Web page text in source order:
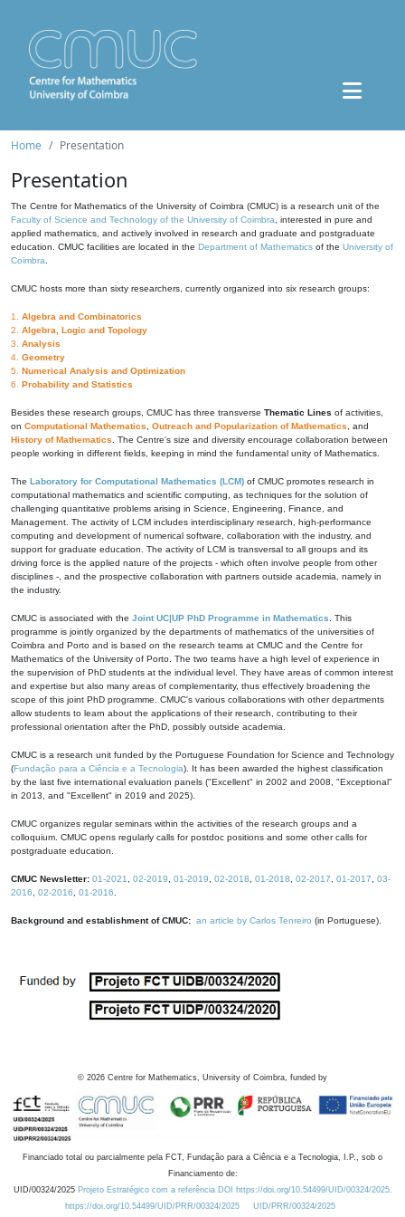
Home Presentation
Presentation
The Centre for Mathematics of the University of Coimbra (CMUC) is a research unit of the
Faculty of Science and Technology of the University of Coimbra , interested in pure and
applied mathematics, and actively involved in research and graduate and postgraduate
education. CMUC facilities are located in the Department of Mathematics of the University of
Coimbra
CMUC hosts more than sixty researchers, currently organized into six research groups:
1. Algebra and Combinatorics
2. Algebra, Logic and Topology
3. Analysis
4. Geometry
5. Numerical Analysis and Optimization
6. Probability and Statistics
Besides these research groups, CMUC has three transverse Thematic Lines of activities,
on Computational Mathematics Outreach and Popularization of Mathematics , and
History of Mathematics . The Centre's size and diversity encourage collaboration between
people working in different fields, keeping in mind the fundamental unity of Mathematics.
The Laboratory for Computational Mathematics (LCM) of CMUC promotes research in
computational mathematics and scientific computing, as techniques for the solution of
challenging quantitative problems arising in Science, Engineering, Finance, and
Management. The activity of LCM includes interdisciplinary research, high-performance
computing and development of numerical software, collaboration with the industry, and
support for graduate education. The activity of LCM is transversal to all groups and its
driving force is the applied nature of the projects - which often involve people from other
disciplines -, and the prospective collaboration with partners outside academia, namely in
the industry.
CMUC is associated with the Joint UC|UP PhD Programme in Mathematics . This
programme is jointly organized by the departments of mathematics of the universities of
Coimbra and Porto and is based on the research teams at CMUC and the Centre for
Mathematics of the University of Porto. The two teams have a high level of experience in
the supervision of PhD students at the individual level. They have areas of common interest
and expertise but also many areas of complementarity, thus effectively broadening the
scope of this joint PhD programme. CMUC's various collaborations with other departments
allow students to learn about the applications of their research, contributing to their
professional orientation after the PhD, possibly outside academia.
CMUC is a research unit funded by the Portuguese Foundation for Science and Technology
(Fundação para a Ciência e a Tecnologia). It has been awarded the highest classification
by the last five international evaluation panels ("Excellent" in 2002 and 2008, "Exceptional"
in 2013, and "Excellent" in 2019 and 2025).
CMUC organizes regular seminars within the activities of the research groups and a
colloquium. CMUC opens regularly calls for postdoc positions and some other calls for
postgraduate education.
CMUC Newsletter: 01-2021 02-2019 01-2019 02-2018 01-2018 02-2017 01-2017
03-
2016
02-2016 01-2016
Background and establishment of CMUC: an article by Carlos Tenreiro (in Portuguese).
© 2026 Centre for Mathematics, University of Coimbra, funded by
Financiado total ou parcialmente pela FCT, Fundação para a Ciência e a Tecnologia, I.P., sob o
Financiamento de:
UID/00324/2025 Projeto Estratégico com a referência DOI https://doi.org/10.54499/UID/00324/2025.
https://doi.org/10.54499/UID/PRR/00324/2025
UID/PRR/00324/2025